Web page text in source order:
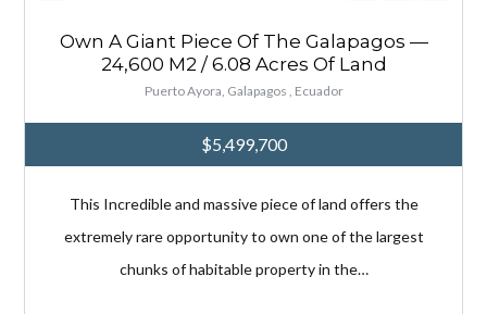
Own A Giant Piece Of The Galapagos —
24,600 M2 / 6.08 Acres Of Land
Puerto Ayora, Galapagos , Ecuador
$5,499,700
This Incredible and massive piece of land offers the
extremely rare opportunity to own one of the largest
chunks of habitable property in the…